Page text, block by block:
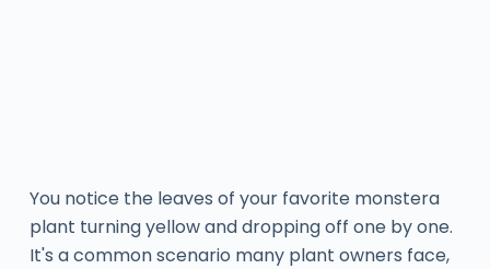
You notice the leaves of your favorite monstera
plant turning yellow and dropping off one by one.
It's a common scenario many plant owners face,